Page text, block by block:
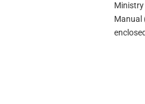
Manual